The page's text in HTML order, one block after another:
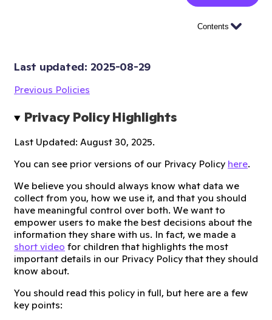
Contents
Last updated: 2025-08-29
Previous Policies
Privacy Policy Highlights
Last Updated: August 30, 2025.
You can see prior versions of our Privacy Policy here.
We believe you should always know what data we
collect from you, how we use it, and that you should
have meaningful control over both. We want to
empower users to make the best decisions about the
information they share with us. In fact, we made a
short video for children that highlights the most
important details in our Privacy Policy that they should
know about.
You should read this policy in full, but here are a few
key points: